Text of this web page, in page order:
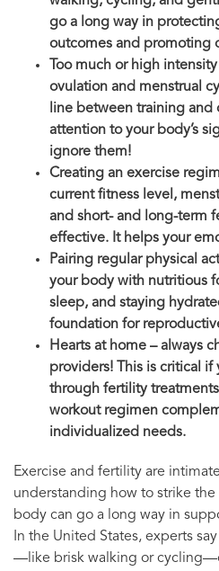
go a long way in
outcomes and promoting
Too much or high
ovulation and menstrual
line between training and
attention to your body’s
ignore them!
Creating an exercise
current fitness level,
and short- and long-term
effective. It helps your
Pairing regular physical
your body with nutritious
sleep, and staying
foundation for
Hearts at home – always
providers! This is critical if
through fertility
workout regimen
individualized needs.
Exercise and fertility are
understanding how to strike
body can go a long way in
In the United States, experts
—like brisk walking or